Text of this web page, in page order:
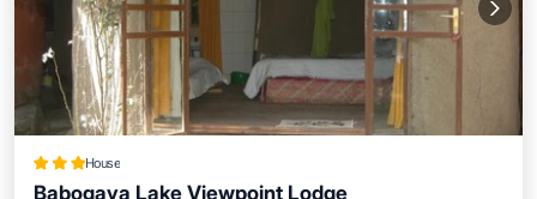
House
Babogaya Lake Viewpoint Lodge